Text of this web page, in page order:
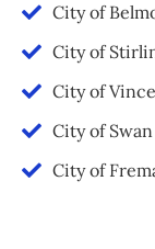
City of
City of
City of
City of Swan
City of